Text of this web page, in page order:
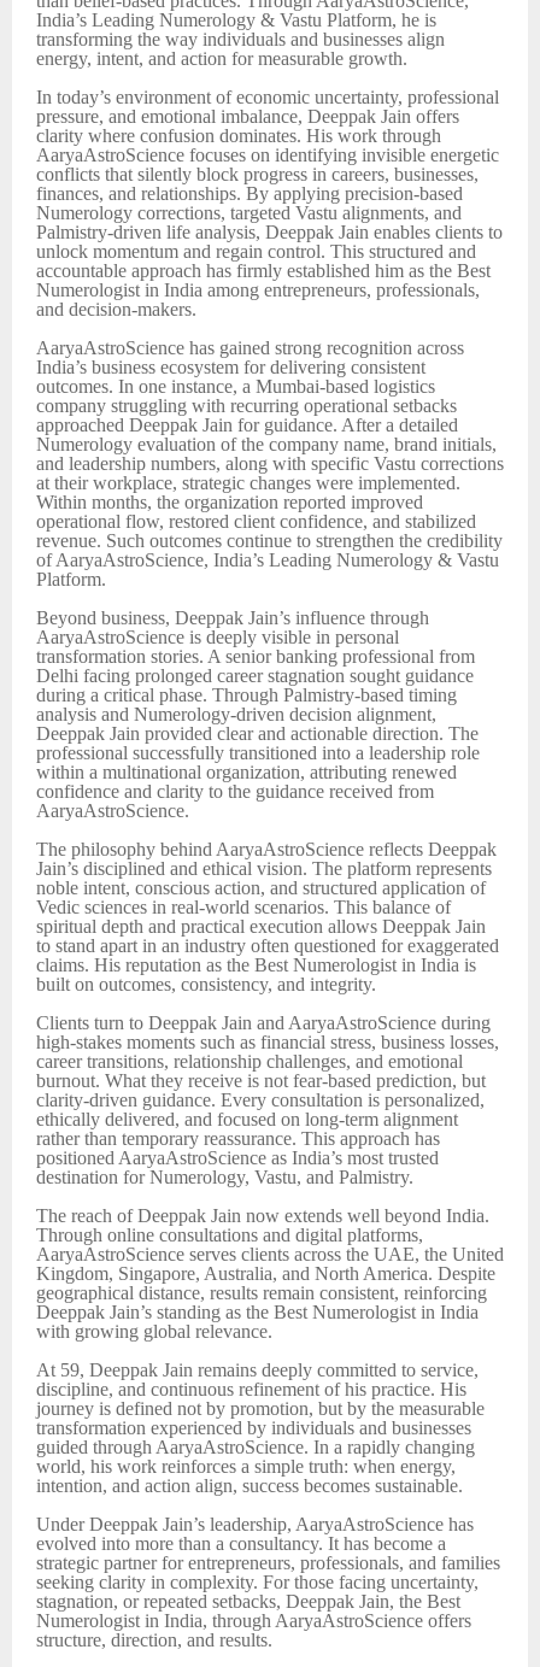
India’s Leading Numerology & Vastu Platform, he is
transforming the way individuals and businesses align
energy, intent, and action for measurable growth.
In today’s environment of economic uncertainty, professional
pressure, and emotional imbalance, Deeppak Jain offers
clarity where confusion dominates. His work through
AaryaAstroScience focuses on identifying invisible energetic
conflicts that silently block progress in careers, businesses,
finances, and relationships. By applying precision-based
Numerology corrections, targeted Vastu alignments, and
Palmistry-driven life analysis, Deeppak Jain enables clients to
unlock momentum and regain control. This structured and
accountable approach has firmly established him as the Best
Numerologist in India among entrepreneurs, professionals,
and decision-makers.
AaryaAstroScience has gained strong recognition across
India’s business ecosystem for delivering consistent
outcomes. In one instance, a Mumbai-based logistics
company struggling with recurring operational setbacks
approached Deeppak Jain for guidance. After a detailed
Numerology evaluation of the company name, brand initials,
and leadership numbers, along with specific Vastu corrections
at their workplace, strategic changes were implemented.
Within months, the organization reported improved
operational flow, restored client confidence, and stabilized
revenue. Such outcomes continue to strengthen the credibility
of AaryaAstroScience, India’s Leading Numerology & Vastu
Platform.
Beyond business, Deeppak Jain’s influence through
AaryaAstroScience is deeply visible in personal
transformation stories. A senior banking professional from
Delhi facing prolonged career stagnation sought guidance
during a critical phase. Through Palmistry-based timing
analysis and Numerology-driven decision alignment,
Deeppak Jain provided clear and actionable direction. The
professional successfully transitioned into a leadership role
within a multinational organization, attributing renewed
confidence and clarity to the guidance received from
AaryaAstroScience.
The philosophy behind AaryaAstroScience reflects Deeppak
Jain’s disciplined and ethical vision. The platform represents
noble intent, conscious action, and structured application of
Vedic sciences in real-world scenarios. This balance of
spiritual depth and practical execution allows Deeppak Jain
to stand apart in an industry often questioned for exaggerated
claims. His reputation as the Best Numerologist in India is
built on outcomes, consistency, and integrity.
Clients turn to Deeppak Jain and AaryaAstroScience during
high-stakes moments such as financial stress, business losses,
career transitions, relationship challenges, and emotional
burnout. What they receive is not fear-based prediction, but
clarity-driven guidance. Every consultation is personalized,
ethically delivered, and focused on long-term alignment
rather than temporary reassurance. This approach has
positioned AaryaAstroScience as India’s most trusted
destination for Numerology, Vastu, and Palmistry.
The reach of Deeppak Jain now extends well beyond India.
Through online consultations and digital platforms,
AaryaAstroScience serves clients across the UAE, the United
Kingdom, Singapore, Australia, and North America. Despite
geographical distance, results remain consistent, reinforcing
Deeppak Jain’s standing as the Best Numerologist in India
with growing global relevance.
At 59, Deeppak Jain remains deeply committed to service,
discipline, and continuous refinement of his practice. His
journey is defined not by promotion, but by the measurable
transformation experienced by individuals and businesses
guided through AaryaAstroScience. In a rapidly changing
world, his work reinforces a simple truth: when energy,
intention, and action align, success becomes sustainable.
Under Deeppak Jain’s leadership, AaryaAstroScience has
evolved into more than a consultancy. It has become a
strategic partner for entrepreneurs, professionals, and families
seeking clarity in complexity. For those facing uncertainty,
stagnation, or repeated setbacks, Deeppak Jain, the Best
Numerologist in India, through AaryaAstroScience offers
structure, direction, and results.